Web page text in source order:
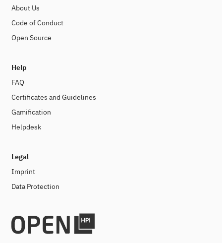
About Us
Code of Conduct
Open Source
Help
FAQ
Certificates and Guidelines
Gamification
Helpdesk
Legal
Imprint
Data Protection